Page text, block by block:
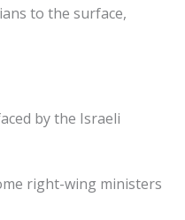
to the surface,
by the Israeli
right-wing ministers